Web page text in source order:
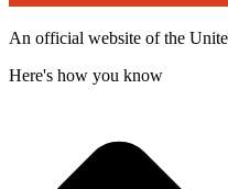
An official website of the
Here's how you know